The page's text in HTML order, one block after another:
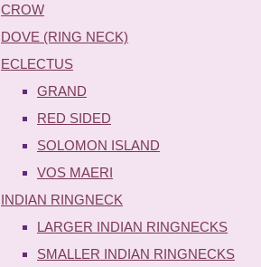
CROW
DOVE (RING NECK)
ECLECTUS
GRAND
RED SIDED
SOLOMON ISLAND
VOS MAERI
INDIAN RINGNECK
LARGER INDIAN RINGNECKS
SMALLER INDIAN RINGNECKS